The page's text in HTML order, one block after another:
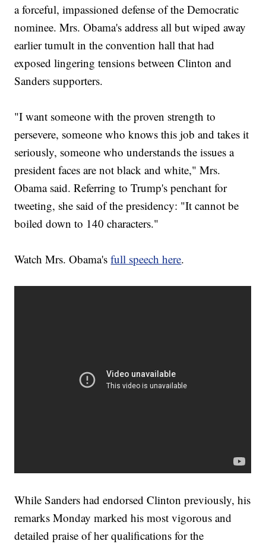
a forceful, impassioned defense of the Democratic
nominee. Mrs. Obama's address all but wiped away
earlier tumult in the convention hall that had
exposed lingering tensions between Clinton and
Sanders supporters.
"I want someone with the proven strength to
persevere, someone who knows this job and takes it
seriously, someone who understands the issues a
president faces are not black and white," Mrs.
Obama said. Referring to Trump's penchant for
tweeting, she said of the presidency: "It cannot be
boiled down to 140 characters."
Watch Mrs. Obama'sfull speech here.
While Sanders had endorsed Clinton previously, his
remarks Monday marked his most vigorous and
detailed praise of her qualifications for the